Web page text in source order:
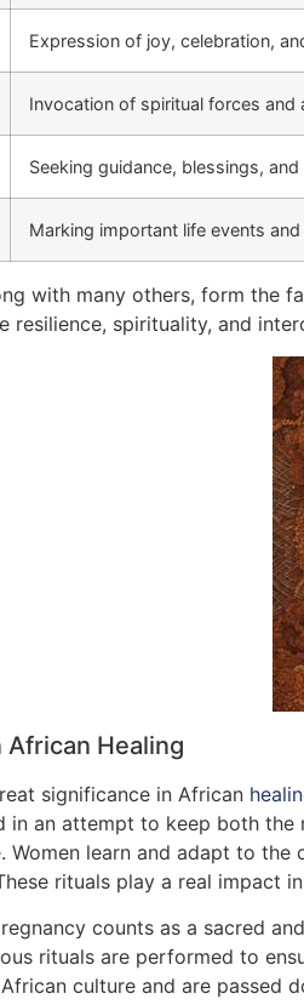
Expression of joy, celebration,
Invocation of spiritual forces and
Seeking guidance, blessings,
Marking important life events
with many others, form the
resilience, spirituality, and
African Healing
significance in African
in an attempt to keep both
Women learn and adapt to
rituals play a real impact
counts as a sacred
rituals are performed to
culture and are passed